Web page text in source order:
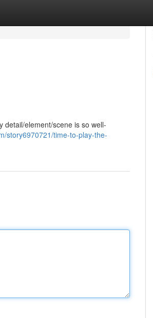
detail/element/scene is so well-
story6970721/time-to-play-the-